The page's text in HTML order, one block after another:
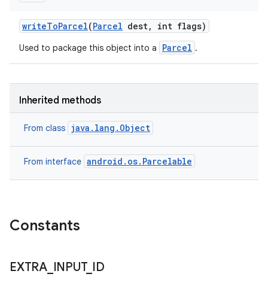
writeToParcel(Parcel dest, int flags)
Used to package this object into a Parcel .
Inherited methods
From class java.lang.Object
From interface android.os.Parcelable
Constants
EXTRA_ INPUT_ ID